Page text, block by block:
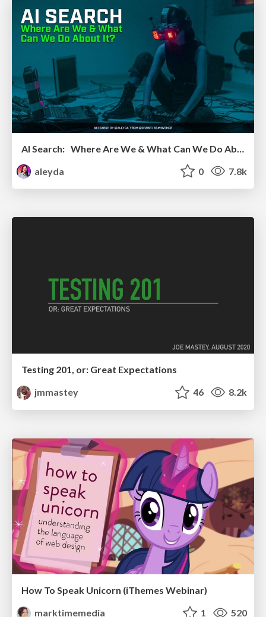
aleyda
0 7.8k
Testing 201, or: Great Expectations
jmmastey
46 8.2k
How To Speak Unicorn (iThemes Webinar)
marktimemedia
1 520